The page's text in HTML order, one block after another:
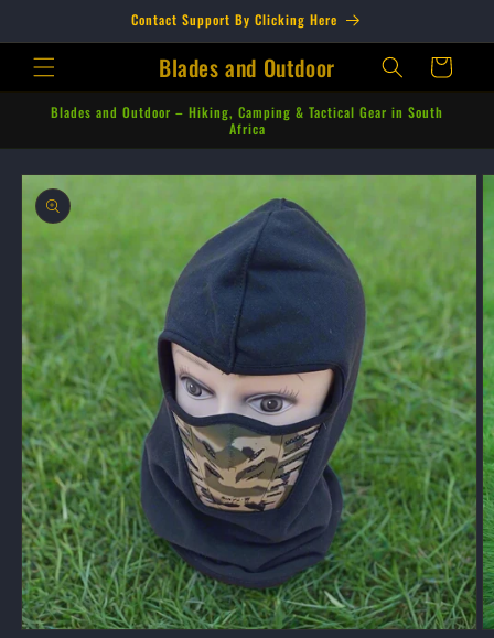
Contact Support By Clicking Here
Blades and Outdoor Cart
Blades and Outdoor – Hiking, Camping & Tactical Gear in South
Africa
Skip to
product
information